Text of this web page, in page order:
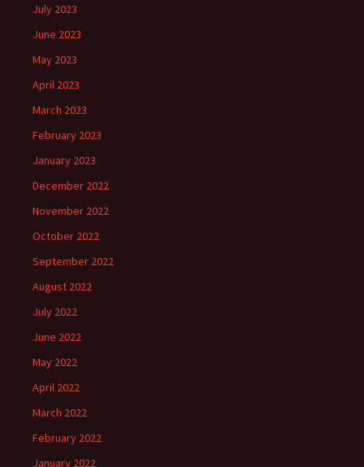
July 2023
June 2023
May 2023
April 2023
March 2023
February 2023
January 2023
December 2022
November 2022
October 2022
September 2022
August 2022
July 2022
June 2022
May 2022
April 2022
March 2022
February 2022
January 2022